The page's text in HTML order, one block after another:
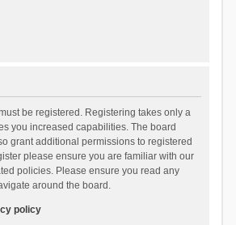
be registered. Registering takes only a
you increased capabilities. The board
grant additional permissions to registered
please ensure you are familiar with our
policies. Please ensure you read any
around the board.
policy